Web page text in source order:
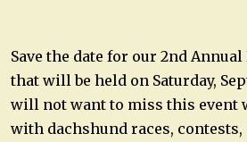
Save the date for our 2nd
that will be held on Saturday,
will not want to miss this event
with dachshund races, contests,